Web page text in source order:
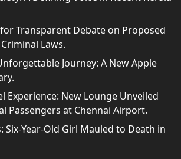
Transparent Debate on Proposed
Laws.
Journey: A New Apple
Experience: New Lounge Unveiled
Passengers at Chennai Airport.
Six-Year-Old Girl Mauled to Death in